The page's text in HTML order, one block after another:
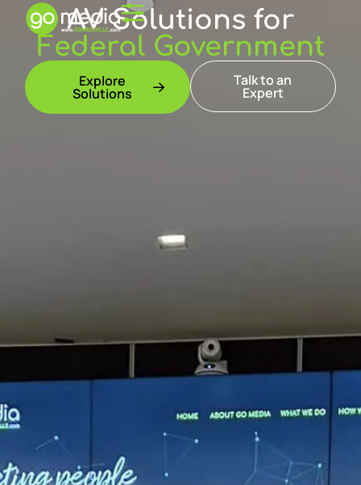
AV Solutions for
Federal Government
Explore
Solutions
Talk to an
Expert